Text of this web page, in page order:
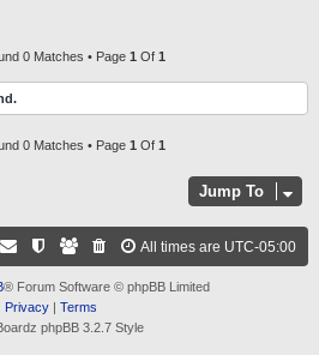
H
0 Matches • Page 1 Of 1
0 Matches • Page 1 Of 1
Jump To
All times are UTC-05:00
® Forum Software © phpBB Limited
Privacy| Terms
phpBB 3.2.7 Style